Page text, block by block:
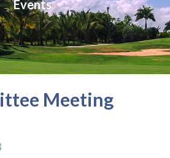
Events
Meeting